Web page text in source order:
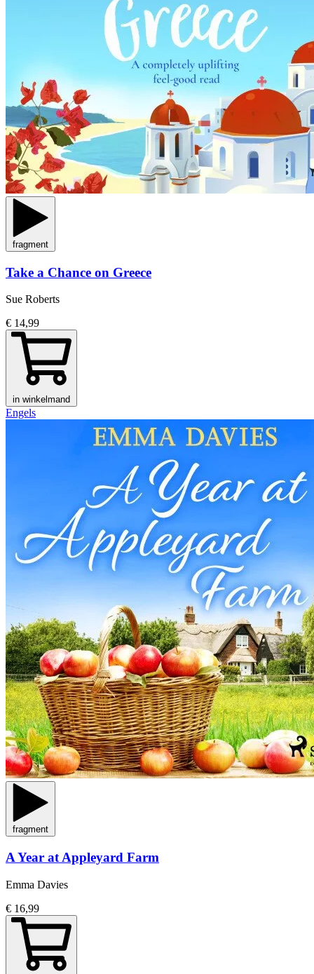
fragment
Take a Chance on Greece
Sue Roberts
€ 14,99
in winkelmand
Engels
fragment
A Year at Appleyard Farm
Emma Davies
€ 16,99